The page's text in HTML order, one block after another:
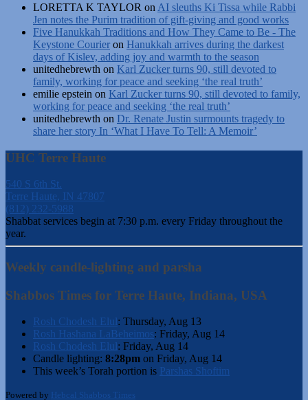
LORETTA K TAYLOR on AI sleuths Ki Tissa while Rabbi
Jen notes the Purim tradition of gift-giving and good works
Five Hanukkah Traditions and How They Came to Be - The
Keystone Courier on Hanukkah arrives during the darkest
days of Kislev, adding joy and warmth to the season
unitedhebrewth on Karl Zucker turns 90, still devoted to
family, working for peace and seeking ‘the real truth’
emilie epstein on Karl Zucker turns 90, still devoted to family,
working for peace and seeking ‘the real truth’
unitedhebrewth on Dr. Renate Justin surmounts tragedy to
share her story In ‘What I Have To Tell: A Memoir’
UHC Terre Haute
540 S 6th St.
Terre Haute, IN 47807
(812) 232-5988
Shabbat services begin at 7:30 p.m. every Friday throughout the
year.
Weekly candle-lighting and parsha
Shabbos Times for Terre Haute, Indiana, USA
Rosh Chodesh Elul : Thursday, Aug 13
Rosh Hashana LaBeheimos: Friday, Aug 14
Rosh Chodesh Elul : Friday, Aug 14
Candle lighting: 8:28pm on Friday, Aug 14
This week’s Torah portion is Parshas Shoftim
Powered by Hebcal Shabbos Times